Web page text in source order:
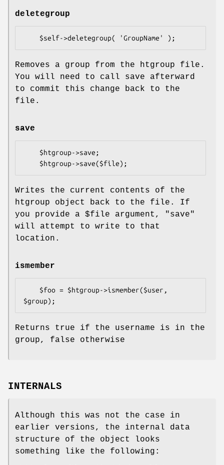
deletegroup
Removes a group from the htgroup file.
You will need to call save afterward
to commit this change back to the
file.
save
Writes the current contents of the
htgroup object back to the file. If
you provide a $file argument,
"save"
will attempt to write to that
location.
ismember
Returns true if the username is in the
group, false otherwise
INTERNALS
Although this was not the case in
earlier versions, the internal data
structure of the object looks
something like the following: